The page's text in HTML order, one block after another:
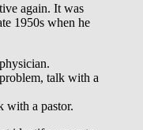
again. It was
1950s when he
talk with a
with a pastor.